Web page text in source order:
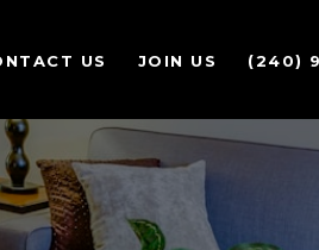
US JOIN US (240)